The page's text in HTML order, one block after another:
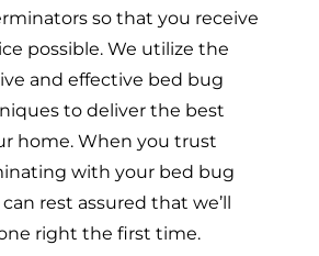
so that you receive
possible. We utilize the
and effective bed bug
to deliver the best
home. When you trust
with your bed bug
rest assured that we’ll
right the first time.